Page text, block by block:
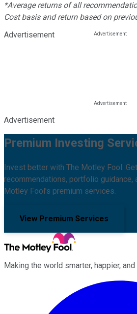
*Average returns of all
Cost basis and return based on
Advertisement
Advertisement
Premium Investing
Invest better with The Motley Fool.
recommendations, portfolio guidance,
Motley Fool's premium services.
View Premium Services
Making the world smarter, happier, and